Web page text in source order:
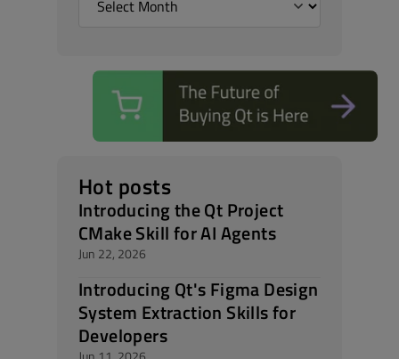
Hot posts
Introducing the Qt Project
CMake Skill for AI Agents
Jun 22, 2026
Introducing Qt's Figma Design
System Extraction Skills for
Developers